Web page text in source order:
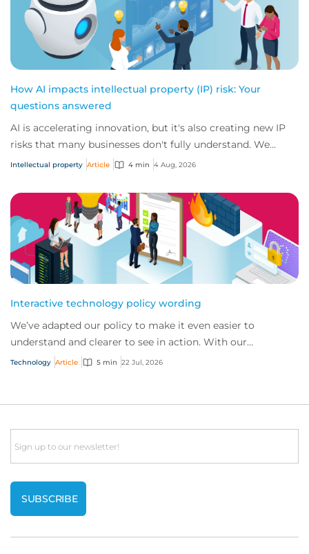
How AI impacts intellectual property (IP) risk: Your
questions answered
AI is accelerating innovation, but it's also creating new IP
risks that many businesses don't fully understand. We
answer five key questions on AI,...
Intellectual property Article 4 min 4 Aug, 2026
Interactive technology policy wording
We’ve adapted our policy to make it even easier to
understand and clearer to see in action. With our
interactive technology policy wording, you and...
Technology Article 5 min 22 Jul, 2026
Email